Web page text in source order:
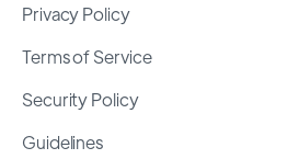
Privacy Policy
Terms of Service
Security Policy
Guidelines